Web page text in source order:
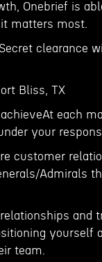
Onebrief is
matters most.
Secret clearance
Bliss, TX
each
your
customer
Admirals
and
yourself
team.